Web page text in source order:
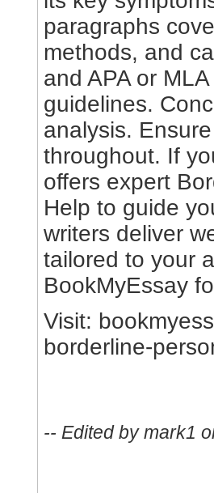
paragraphs
methods, and
and APA or
guidelines.
analysis.
throughout. If
offers expert
Help to guide
writers deliver
tailored to your
BookMyEssay
Visit:
borderline-
-- Edited by mark1